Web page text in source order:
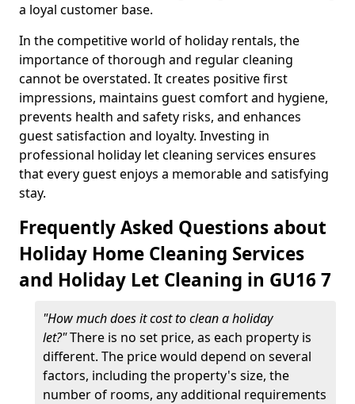
a loyal customer base.
In the competitive world of holiday rentals, the
importance of thorough and regular cleaning
cannot be overstated. It creates positive first
impressions, maintains guest comfort and hygiene,
prevents health and safety risks, and enhances
guest satisfaction and loyalty. Investing in
professional holiday let cleaning services ensures
that every guest enjoys a memorable and satisfying
stay.
Frequently Asked Questions about
Holiday Home Cleaning Services
and Holiday Let Cleaning in GU16 7
"How much does it cost to clean a holiday
let?"There is no set price, as each property is
different. The price would depend on several
factors, including the property's size, the
number of rooms, any additional requirements